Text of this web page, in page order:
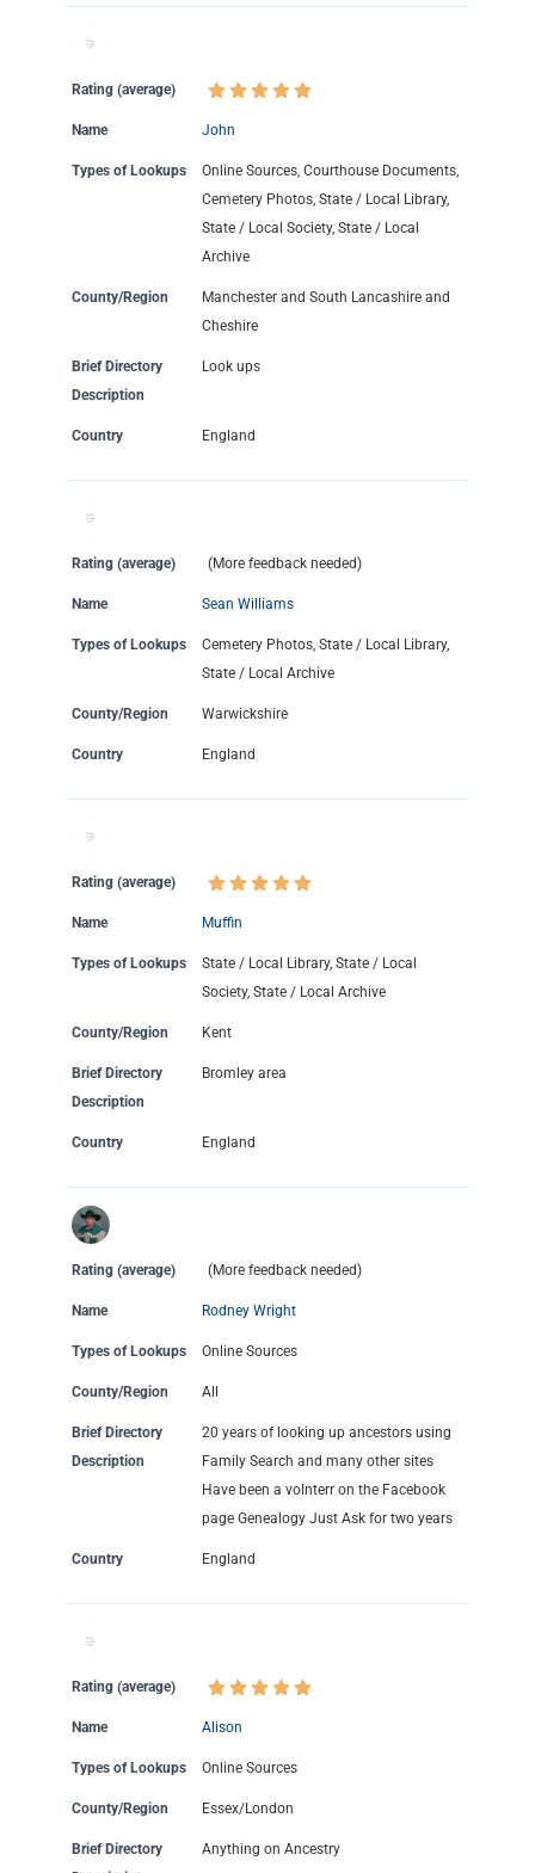
Rating (average)
Name John
Types of Lookups
Online Sources, Courthouse Documents,
Cemetery Photos, State / Local Library,
State / Local Society, State / Local
Archive
County/Region
Manchester and South Lancashire and
Cheshire
Brief Directory
Description
Look ups
Country England
Rating (average) (More feedback needed)
Name Sean Williams
Types of Lookups
Cemetery Photos, State / Local Library,
State / Local Archive
County/Region Warwickshire
Country England
Rating (average)
Name Muffin
Types of Lookups
State / Local Library, State / Local
Society, State / Local Archive
County/Region Kent
Brief Directory
Description
Bromley area
Country England
Rating (average) (More feedback needed)
Name Rodney Wright
Types of Lookups Online Sources
County/Region All
Brief Directory
Description
20 years of looking up ancestors using
Family Search and many other sites
Have been a volnterr on the Facebook
page Genealogy Just Ask for two years
Country England
Rating (average)
Name Alison
Types of Lookups Online Sources
County/Region Essex/London
Brief Directory
Anything on Ancestry